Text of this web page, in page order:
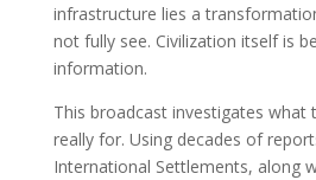
infrastructure lies a
not fully see. Civilization itself is
information.
This broadcast investigates what
really for. Using decades of
International Settlements, along